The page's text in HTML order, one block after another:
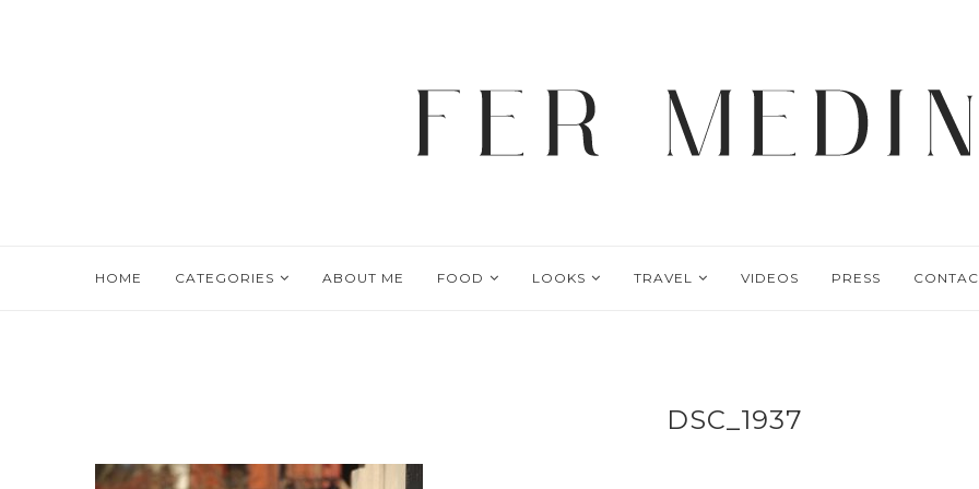
HOME CATEGORIES ABOUT ME FOOD LOOKS TRAVEL VIDEOS PRESS
DSC_1937